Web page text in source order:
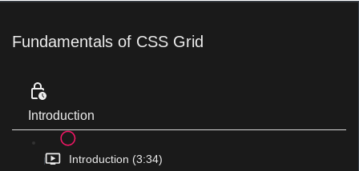
Fundamentals of CSS Grid
Introduction
Introduction (3:34)